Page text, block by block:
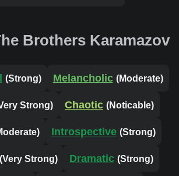
Brothers Karamazov
(Strong) Melancholic (Moderate)
Strong) Chaotic (Noticable)
Introspective (Strong)
(Very Strong) Dramatic (Strong)